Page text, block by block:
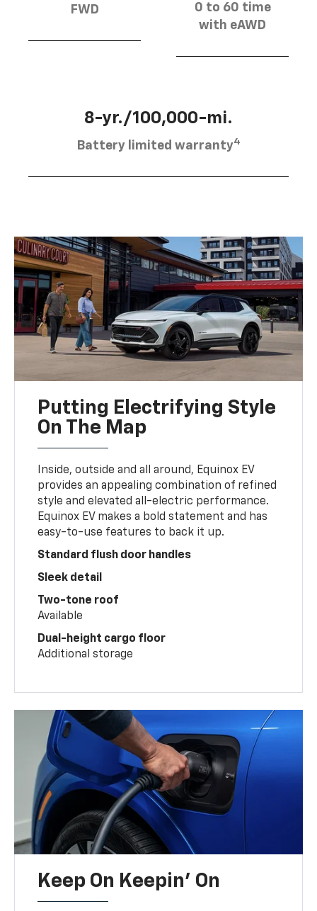
FWD
0 to 60 time
with eAWD
8-yr./100,000-mi.
Battery limited warranty4
Putting Electrifying Style
On The Map
Inside, outside and all around, Equinox EV
provides an appealing combination of refined
style and elevated all-electric performance.
Equinox EV makes a bold statement and has
easy-to-use features to back it up.
Standard flush door handles
Sleek detail
Two-tone roof
Available
Dual-height cargo floor
Additional storage
Keep On Keepin' On